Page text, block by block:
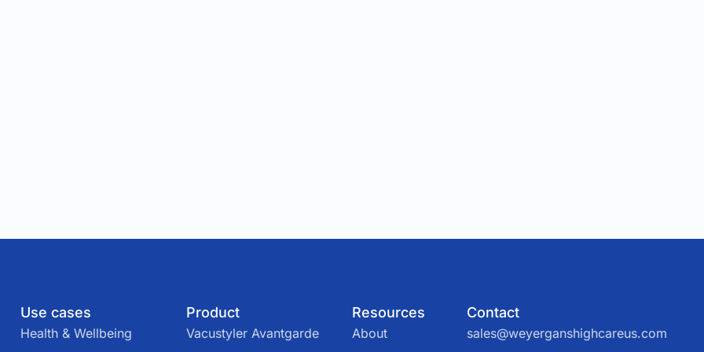
Use cases
Health & Wellbeing
Product
Vacustyler Avantgarde
Resources
About
Contact
sales@weyerganshighcareus.com